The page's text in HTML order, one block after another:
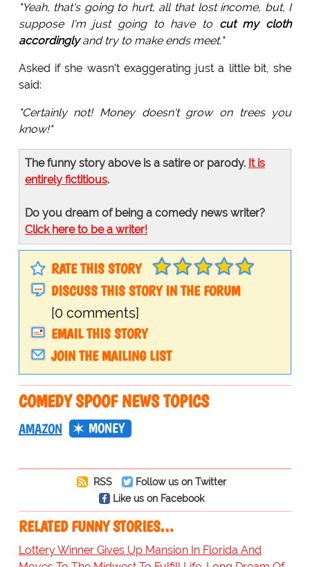
"Yeah, that's going to hurt, all that lost income, but, I
suppose I'm just going to have to cut my cloth
accordinglyand try to make ends meet."
Asked if she wasn't exaggerating just a little bit, she
said:
"Certainly not! Money doesn't grow on trees you
know!"
The funny story above is a satire or parody. It is
entirely fictitious.
Do you dream of being a comedy news writer?
Click here to be a writer!
RATE THIS STORY
DISCUSS THIS STORY IN THE FORUM
[0 comments]
EMAIL THIS STORY
JOIN THE MAILING LIST
COMEDY SPOOF NEWS TOPICS
AMAZON MONEY
RSS
Follow us on Twitter
Like us on Facebook
RELATED FUNNY STORIES…
Lottery Winner Gives Up Mansion In Florida And